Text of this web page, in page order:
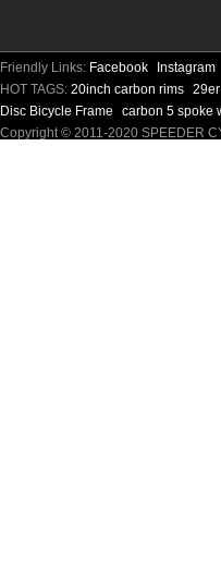
Friendly Links: Facebook
Instagram
HOT TAGS: 20inch carbon rims
Disc Bicycle Frame
carbon 5 spoke
Copyright © 2011-2020 SPEEDER